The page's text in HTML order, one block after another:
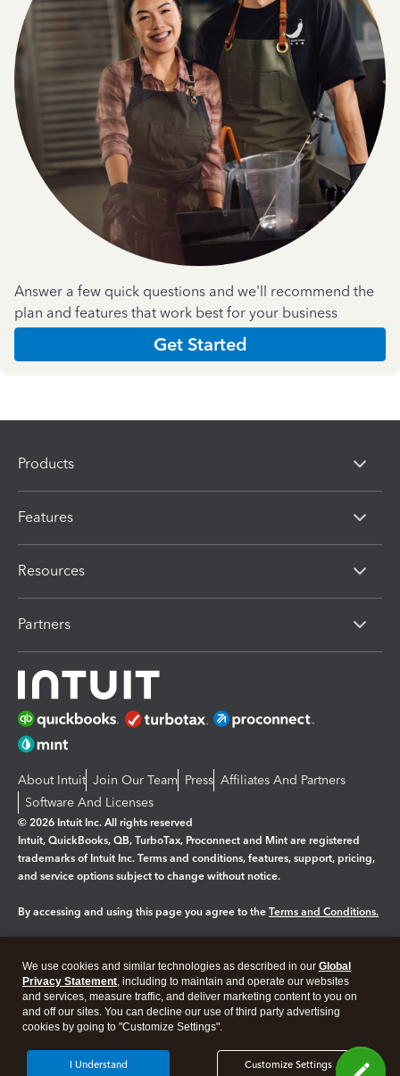
Answer a few quick questions and we'll recommend the
plan and features that work best for your business
Get Started
Products
Features
Resources
Partners
About Intuit Join Our Team Press Affiliates And Partners
Software And Licenses
© 2026 Intuit Inc. All rights reserved
Intuit, QuickBooks, QB, TurboTax, Proconnect and Mint are registered
trademarks of Intuit Inc. Terms and conditions, features, support, pricing,
and service options subject to change without notice.
By accessing and using this page you agree to the Terms and Conditions.
Legal Privacy Security
We use cookies and similar technologies as described in our Global
Privacy Statement, including to maintain and operate our websites
and services, measure traffic, and deliver marketing content to you on
and off our sites. You can decline our use of third party advertising
cookies by going to "Customize Settings".
Customize Settings
I Understand